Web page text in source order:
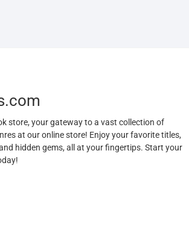
store, your gateway to a vast collection of
at our online store! Enjoy your favorite titles,
hidden gems, all at your fingertips. Start your